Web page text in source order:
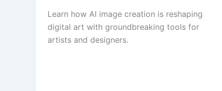
Learn how AI image creation is reshaping
digital art with groundbreaking tools for
artists and designers.